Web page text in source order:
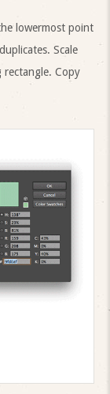
lowermost point
Scale
Copy